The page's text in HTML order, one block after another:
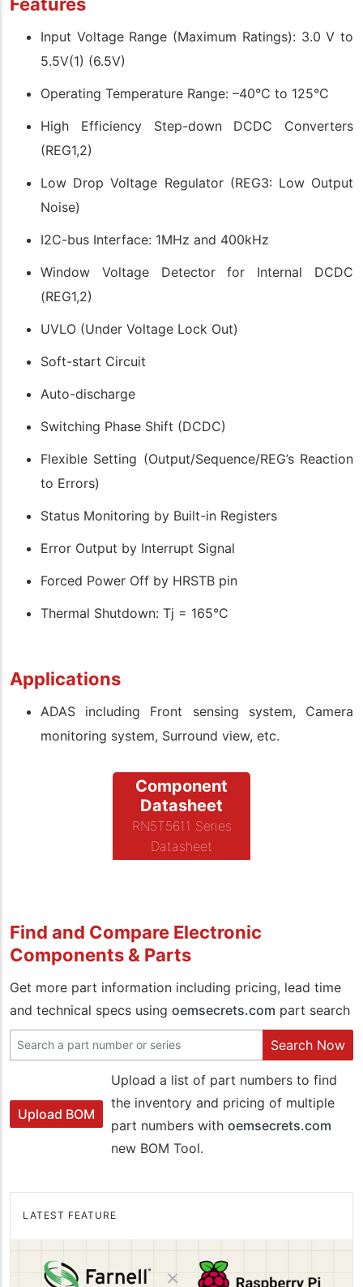
Input Voltage Range (Maximum Ratings): 3.0 V to
5.5V(1) (6.5V)
Operating Temperature Range: –40°C to 125°C
High Efficiency Step-down DCDC Converters
(REG1,2)
Low Drop Voltage Regulator (REG3: Low Output
Noise)
I2C-bus Interface: 1MHz and 400kHz
Window Voltage Detector for Internal DCDC
(REG1,2)
UVLO (Under Voltage Lock Out)
Soft-start Circuit
Auto-discharge
Switching Phase Shift (DCDC)
Flexible Setting (Output/Sequence/REG’s Reaction
to Errors)
Status Monitoring by Built-in Registers
Error Output by Interrupt Signal
Forced Power Off by HRSTB pin
Thermal Shutdown: Tj = 165°C
Applications
ADAS including Front sensing system, Camera
monitoring system, Surround view, etc.
Component
Datasheet
RN5T5611 Series
Datasheet
Find and Compare Electronic
Components & Parts
Get more part information including pricing, lead time
and technical specs using oemsecrets.com part search
Search Now
Upload BOM
Upload a list of part numbers to find
the inventory and pricing of multiple
part numbers with oemsecrets.com
new BOM Tool.
LATEST FEATURE